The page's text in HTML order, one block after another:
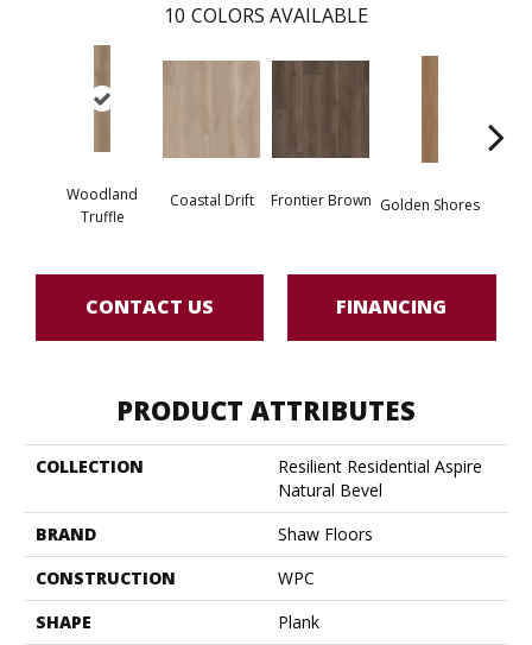
10 COLORS AVAILABLE
Woodland
Truffle
Coastal Drift Frontier Brown Golden Shores
CONTACT US FINANCING
PRODUCT ATTRIBUTES
COLLECTION
Resilient Residential Aspire
Natural Bevel
BRAND
Shaw Floors
CONSTRUCTION
WPC
SHAPE
Plank